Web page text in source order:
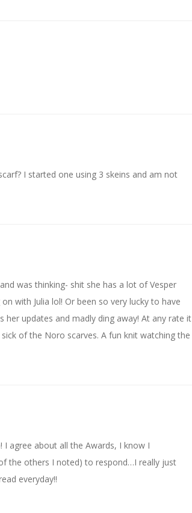
I started one using 3 skeins and am not
was thinking- shit she has a lot of Vesper
with Julia lol! Or been so very lucky to have
updates and madly ding away! At any rate it
of the Noro scarves. A fun knit watching the
I agree about all the Awards, I know I
the others I noted) to respond…I really just
everyday!!